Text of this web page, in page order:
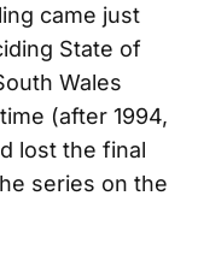
came just
State of
Wales
(after 1994,
lost the final
series on the